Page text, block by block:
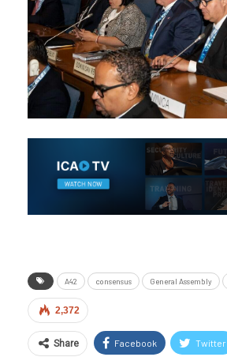
A42 consensus General Assembly
2,372
Share Facebook Twitter